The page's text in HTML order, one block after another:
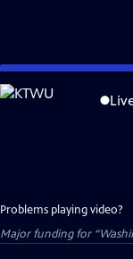
Skip
to
Problems playing video?
Major funding for